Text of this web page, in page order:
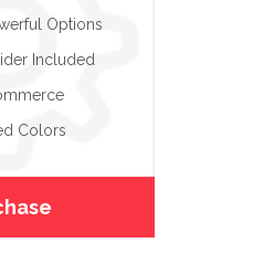
Options
Included
Colors